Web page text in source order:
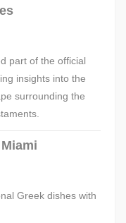
part of the official
insights into the
surrounding the
Greek dishes with